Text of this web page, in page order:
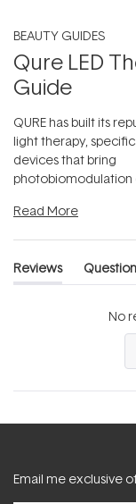
BEAUTY GUIDES
Qure LED
Guide
QURE has built its
light therapy,
devices that bring
photobiomodulation
Read More
Reviews
(tab
(tab
No
Email me exclusive